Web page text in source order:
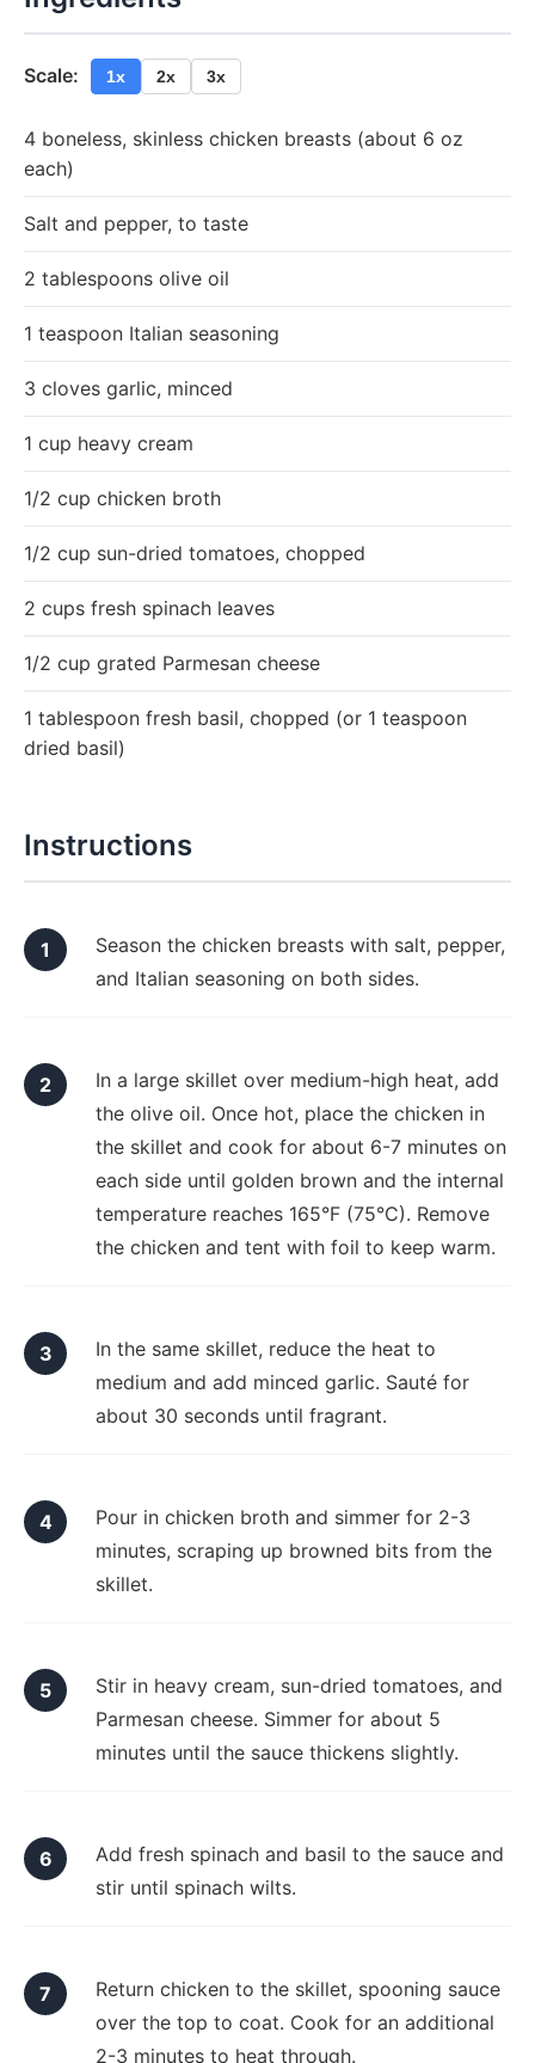
Scale: 1x 2x 3x
4 boneless, skinless chicken breasts (about 6 oz
each)
Salt and pepper, to taste
2 tablespoons olive oil
1 teaspoon Italian seasoning
3 cloves garlic, minced
1 cup heavy cream
1/2 cup chicken broth
1/2 cup sun-dried tomatoes, chopped
2 cups fresh spinach leaves
1/2 cup grated Parmesan cheese
1 tablespoon fresh basil, chopped (or 1 teaspoon
dried basil)
Instructions
Season the chicken breasts with salt, pepper,
and Italian seasoning on both sides.
In a large skillet over medium-high heat, add
the olive oil. Once hot, place the chicken in
the skillet and cook for about 6-7 minutes on
each side until golden brown and the internal
temperature reaches 165°F (75°C). Remove
the chicken and tent with foil to keep warm.
In the same skillet, reduce the heat to
medium and add minced garlic. Sauté for
about 30 seconds until fragrant.
Pour in chicken broth and simmer for 2-3
minutes, scraping up browned bits from the
skillet.
Stir in heavy cream, sun-dried tomatoes, and
Parmesan cheese. Simmer for about 5
minutes until the sauce thickens slightly.
Add fresh spinach and basil to the sauce and
stir until spinach wilts.
Return chicken to the skillet, spooning sauce
over the top to coat. Cook for an additional
2-3 minutes to heat through.